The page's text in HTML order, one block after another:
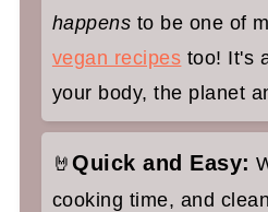
happens to be one of
vegan recipes too! It's
your body, the planet
🤘Quick and Easy:
cooking time, and